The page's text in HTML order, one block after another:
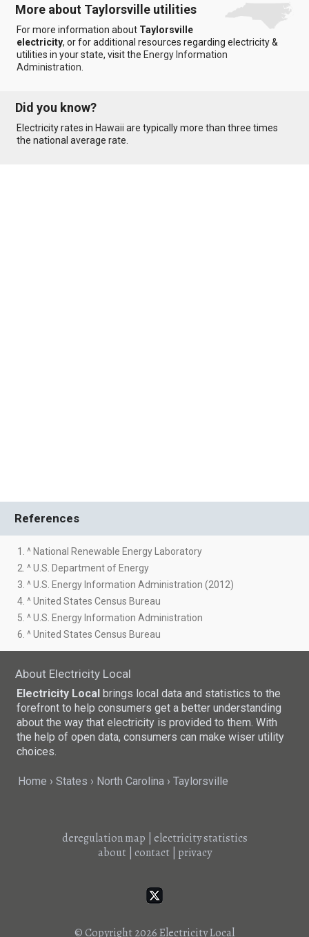
More about Taylorsville utilities
For more information about Taylorsville
electricity, or for additional resources regarding electricity &
utilities in your state, visit the Energy Information
Administration
Did you know?
Electricity rates inHawaii are typically more than three times
the national average rate.
References
1. ^ National Renewable Energy Laboratory
2. ^ U.S. Department of Energy
3. ^ U.S. Energy Information Administration (2012)
4. ^ United States Census Bureau
5. ^ U.S. Energy Information Administration
6. ^ United States Census Bureau
About Electricity Local
Electricity Local brings local data and statistics to the
forefront to help consumers get a better understanding
about the way that electricity is provided to them. With
the help of open data, consumers can make wiser utility
choices.
Home States North Carolina Taylorsville
deregulation map electricity statistics
about| contact| privacy
© Copyright 2026Electricity Local